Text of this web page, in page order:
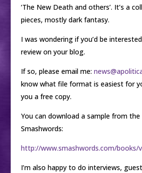
‘The New Death and others’. It’s a
pieces, mostly dark fantasy.
I was wondering if you’d be
review on your blog.
If so, please email me:
know what file format is easiest for
you a free copy.
You can download a sample from the
Smashwords:
http://www.smashwords.com/books/
I’m also happy to do interviews,